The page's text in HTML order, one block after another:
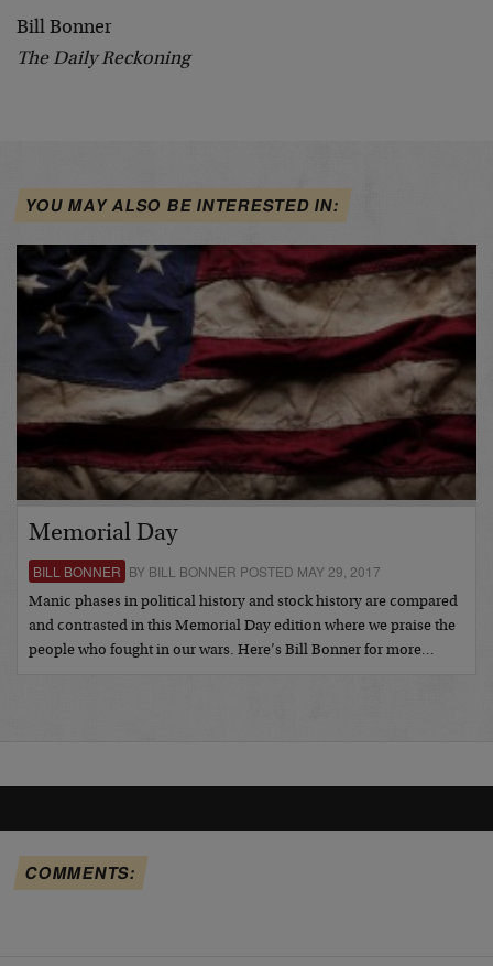
Bill Bonner
The Daily Reckoning
YOU MAY ALSO BE INTERESTED IN:
Memorial Day
BILL BONNER BY BILL BONNER POSTED MAY 29, 2017
Manic phases in political history and stock history are compared
and contrasted in this Memorial Day edition where we praise the
people who fought in our wars. Here’s Bill Bonner for more…
COMMENTS: